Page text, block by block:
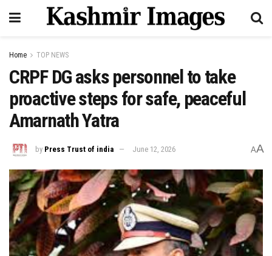
Home TOP NEWS
CRPF DG asks personnel to take
proactive steps for safe, peaceful
Amarnath Yatra
by Press Trust of india June 12, 2026 AA